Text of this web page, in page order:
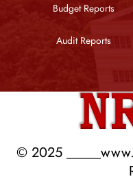
Budget Reports
Audit Reports
© 2025